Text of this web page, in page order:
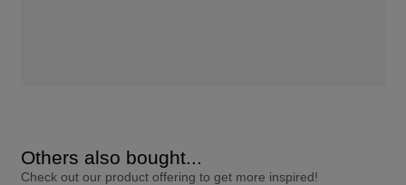
Others also bought...
Check out our product offering to get more inspired!